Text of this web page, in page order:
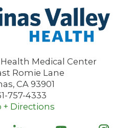
Medical Center
Romie Lane
, CA 93901
757-4333
+ Directions